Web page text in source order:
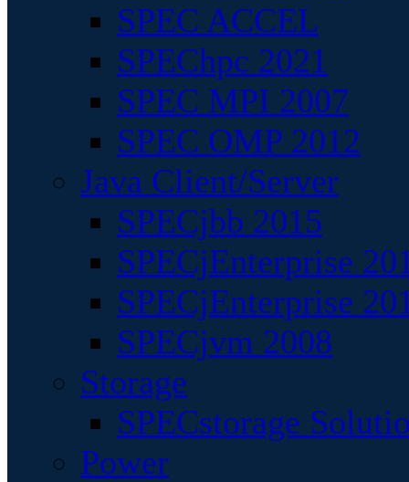
SPEC ACCEL
SPEChpc 2021
SPEC MPI 2007
SPEC OMP 2012
Java Client/Server
SPECjbb 2015
SPECjEnterprise
SPECjEnterprise
SPECjvm 2008
Storage
SPECstorage
Power